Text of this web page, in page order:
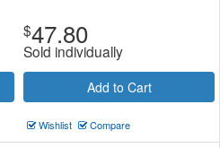
$47.80
Sold individually
Add to Cart
Wishlist Compare